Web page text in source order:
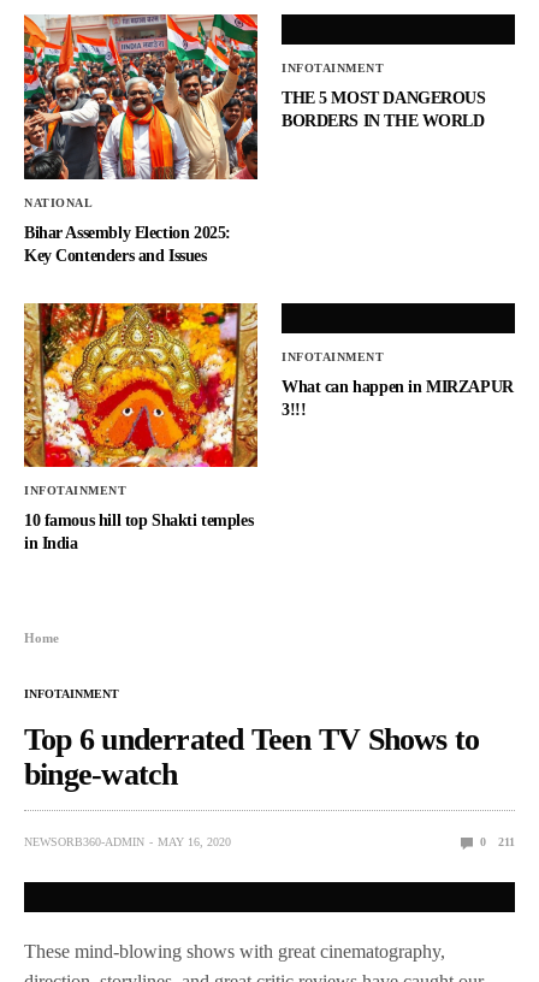
NATIONAL
Bihar Assembly Election 2025:
Key Contenders and Issues
INFOTAINMENT
THE 5 MOST DANGEROUS
BORDERS IN THE WORLD
INFOTAINMENT
10 famous hill top Shakti temples
in India
INFOTAINMENT
What can happen in MIRZAPUR
3!!!
Home
INFOTAINMENT
Top 6 underrated Teen TV Shows to
binge-watch
NEWSORB360-ADMIN MAY 16, 2020 0 211
These mind-blowing shows with great cinematography,